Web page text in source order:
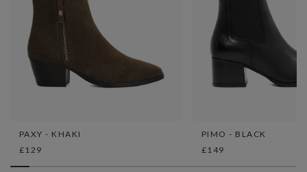
PAXY - KHAKI
£129
PIMO - BLACK
£149